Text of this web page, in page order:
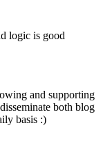
and supporting
both blog
basis :)